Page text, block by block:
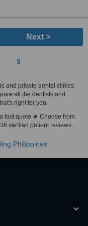
Next >
5
and private dental clinics
all the dentists and
right for you.
fast quote ★ Choose from
verified patient reviews.
Philippines